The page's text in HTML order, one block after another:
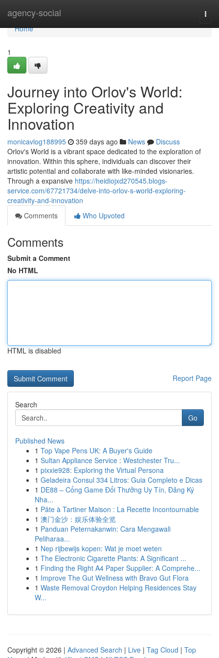
agency-social
Home
Home
1
Journey into Orlov's World:
Exploring Creativity and
Innovation
monicavlog188995 359 days ago News
Discuss
Orlov's World is a vibrant space dedicated to the exploration of
innovation. Within this sphere, individuals can discover their
artistic potential and collaborate with like-minded visionaries.
Through a expansive https://heidiojxd270545.blogs-
service.com/67721734/delve-into-orlov-s-world-exploring-
creativity-and-innovation
Comments
Who Upvoted
Comments
Submit a Comment
No HTML
HTML is disabled
Report Page
Search
Go
Published News
1 Top Vape Pens UK: A Buyer's Guide
1 Sultan Appliance Service : Westchester Tru...
1 pixxie928: Exploring the Virtual Persona
1 Geladeira Consul 334 Litros: Guia Completo e Dicas
1 DE88 – Cổng Game Đổi Thưởng Uy Tín, Đăng Ký
Nha...
1 Pâte à Tartiner Maison : La Recette Incontournable
1 澳门金沙：娱乐体验全览
1 Panduan Peternakanwin: Cara Mengawali
Peliharaa...
1 Nep rijbewijs kopen: Wat je moet weten
1 The Electronic Cigarette Plants: A Significant ...
1 Finding the Right A4 Paper Supplier: A Comprehe...
1 Improve The Gut Wellness with Bravo Gut Flora
1 Waste Removal Croydon Helping Residences Stay
W...
Copyright © 2026 | Advanced Search | Live | Tag Cloud | Top